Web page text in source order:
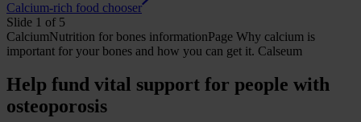
Calcium-rich food chooser
Slide 1 of 5
CalciumNutrition for bones informationPage Why calcium is
important for your bones and how you can get it. Calseum
Help fund vital support for people with
osteoporosis